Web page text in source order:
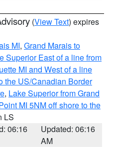
(View Text) expires
MI, Grand Marais to
Superior East of a line from
MI and West of a line
the US/Canadian Border
, Lake Superior from Grand
MI 5NM off shore to the
LS
06:16
Updated: 06:16
AM